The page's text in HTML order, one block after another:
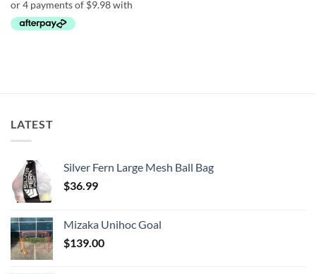
$44.90.$39.90.
LATEST
Silver Fern Large Mesh Ball Bag
$36.99
Mizaka Unihoc Goal
$139.00